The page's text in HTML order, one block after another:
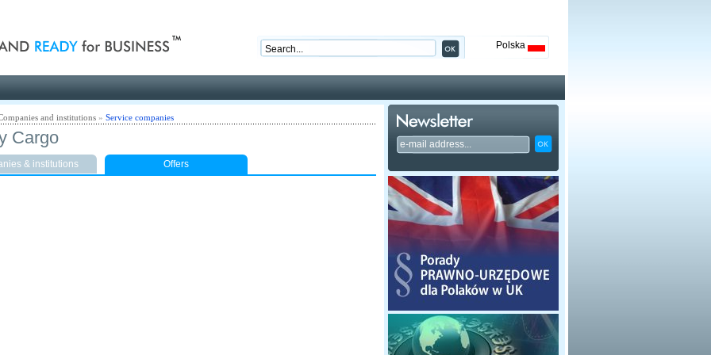
Polska
and institutions» Service companies
Cargo
& institutions Offers